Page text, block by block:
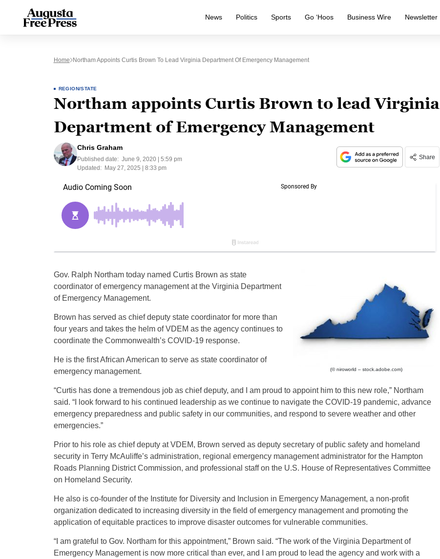
News Politics Sports Go ‘Hoos Business Wire Newsletter
Home Northam Appoints Curtis Brown To Lead Virginia Department Of Emergency Management
REGION/STATE
Northam appoints Curtis Brown to lead Virginia
Department of Emergency Management
Chris Graham
Published date: June 9, 2020 | 5:59 pm
Updated:
May 27, 2025 | 8:33 pm
Share
(© niroworld – stock.adobe.com)
Gov. Ralph Northam today named Curtis Brown as state
coordinator of emergency management at the Virginia Department
of Emergency Management.
Brown has served as chief deputy state coordinator for more than
four years and takes the helm of VDEM as the agency continues to
coordinate the Commonwealth’s COVID-19 response.
He is the first African American to serve as state coordinator of
emergency management.
“Curtis has done a tremendous job as chief deputy, and I am proud to appoint him to this new role,” Northam
said. “I look forward to his continued leadership as we continue to navigate the COVID-19 pandemic, advance
emergency preparedness and public safety in our communities, and respond to severe weather and other
emergencies.”
Prior to his role as chief deputy at VDEM, Brown served as deputy secretary of public safety and homeland
security in Terry McAuliffe’s administration, regional emergency management administrator for the Hampton
Roads Planning District Commission, and professional staff on the U.S. House of Representatives Committee
on Homeland Security.
He also is co-founder of the Institute for Diversity and Inclusion in Emergency Management, a non-profit
organization dedicated to increasing diversity in the field of emergency management and promoting the
application of equitable practices to improve disaster outcomes for vulnerable communities.
“I am grateful to Gov. Northam for this appointment,” Brown said. “The work of the Virginia Department of
Emergency Management is now more critical than ever, and I am proud to lead the agency and work with a